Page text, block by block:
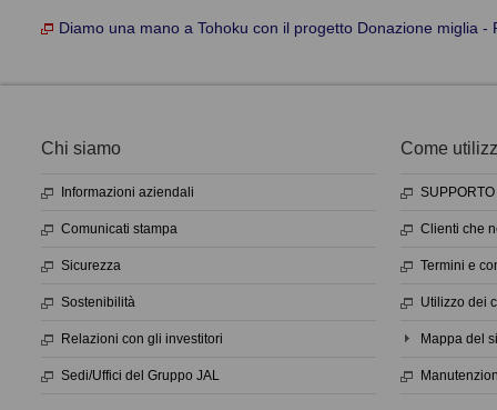
Diamo una mano a Tohoku con il progetto Donazione miglia -
Chi siamo
Informazioni aziendali
Comunicati stampa
Sicurezza
Sostenibilità
Relazioni con gli investitori
Sedi/Uffici del Gruppo JAL
Come
SUPPORTO
Clienti che
Termini e
Utilizzo dei
Mappa del